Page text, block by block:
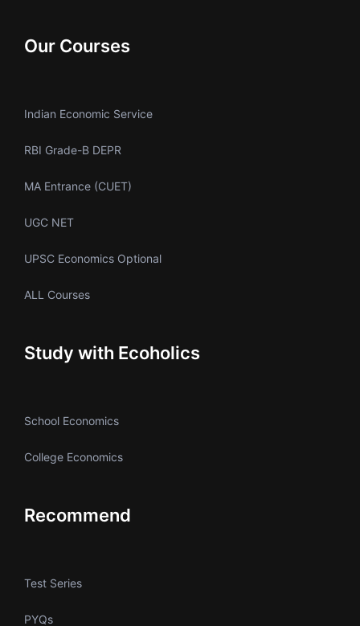
Our Courses
Indian Economic Service
RBI Grade-B DEPR
MA Entrance (CUET)
UGC NET
UPSC Economics Optional
ALL Courses
Study with Ecoholics
School Economics
College Economics
Recommend
Test Series
PYQs